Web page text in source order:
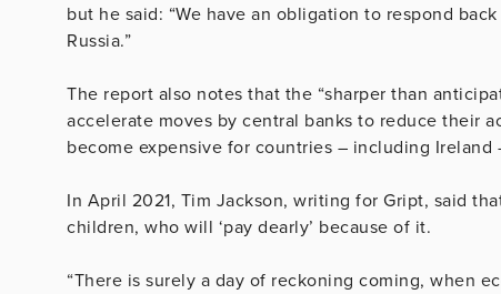
but he said: “We have an obligation to respond
Russia.”
The report also notes that the “sharper than
accelerate moves by central banks to reduce their
become expensive for countries – including Ireland
In April 2021, Tim Jackson, writing for Gript, said
children, who will ‘pay dearly’ because of it.
“There is surely a day of reckoning coming, when